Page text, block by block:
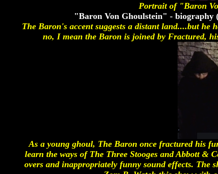
Portrait of "Baron
"Baron Von Ghoulstein" - biography
The Baron's accent suggests a distant land....but
no, I mean the Baron is joined by Fractured,
As a young ghoul, The Baron once fractured his
learn the ways of The Three Stooges and Abbott &
overs and inappropriately funny sound effects. The